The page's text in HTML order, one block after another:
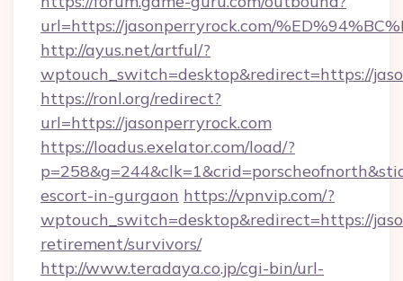
url=https://jasonperryrock.com/
http://ayus.net/artful/?
wptouch_switch=desktop&redirect=https://
https://ronl.org/redirect?
url=https://jasonperryrock.com
https://loadus.exelator.com/load/?
escort-in-gurgaon https://vpnvip.com/?
wptouch_switch=desktop&redirect=https://
retirement/survivors/
http://www.teradaya.co.jp/cgi-bin/url-